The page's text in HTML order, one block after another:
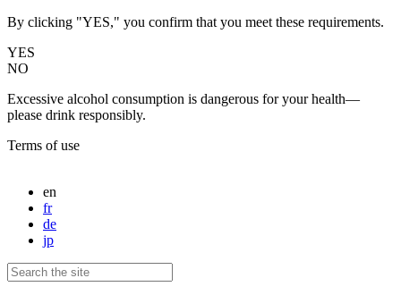
By clicking "YES," you confirm that you meet these requirements.
YES
NO
Excessive alcohol consumption is dangerous for your health—
please drink responsibly.
Terms of use
en
fr
de
jp